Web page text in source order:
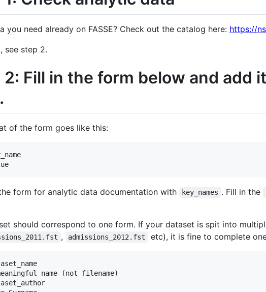
you need already on FASSE? Check out the catalog here: https://
see step 2.
2: Fill in the form below and add
of the form goes like this:
form for analytic data documentation with key_names . Fill in the
should correspond to one form. If your dataset is spit into
, admissions_2012.fst etc), it is fine to complete
name (not filename)